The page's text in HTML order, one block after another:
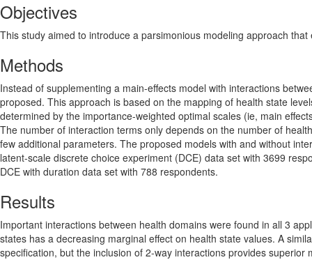
Objectives
This study aimed to introduce a parsimonious modeling approach
Methods
Instead of supplementing a main-effects model with interactions
proposed. This approach is based on the mapping of health state
determined by the importance-weighted optimal scales (ie, main
The number of interaction terms only depends on the number of
few additional parameters. The proposed models with and without
latent-scale discrete choice experiment (DCE) data set with 3699
DCE with duration data set with 788 respondents.
Results
Important interactions between health domains were found in all 3
states has a decreasing marginal effect on health state values. A
specification, but the inclusion of 2-way interactions provides superior